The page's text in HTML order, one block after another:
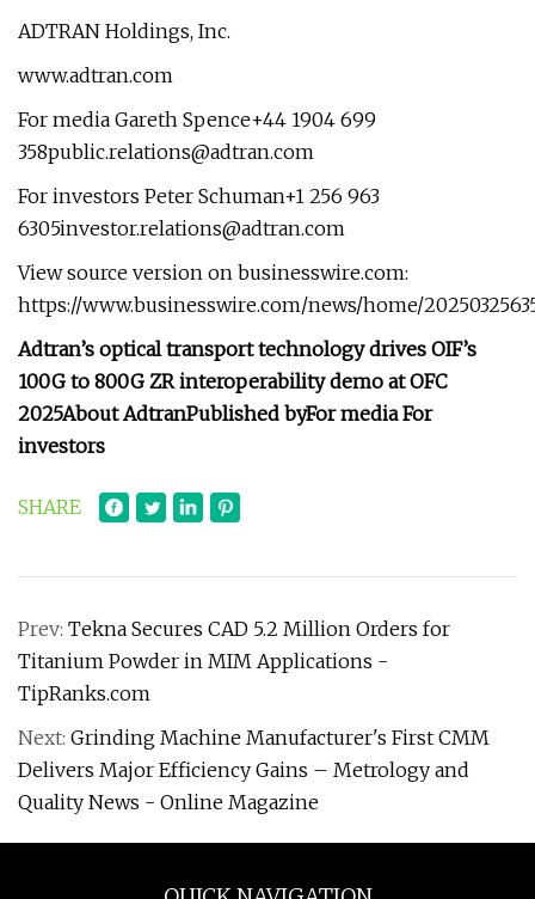
ADTRAN Holdings, Inc.
www.adtran.com
For media Gareth Spence+44 1904 699
358public.relations@adtran.com
For investors Peter Schuman+1 256 963
6305investor.relations@adtran.com
View source version on businesswire.com:
https://www.businesswire.com/news/home/
Adtran’s optical transport technology drives OIF’s
100G to 800G ZR interoperability demo at OFC
2025About AdtranPublished byFor mediaFor
investors
SHARE
Prev: Tekna Secures CAD 5.2 Million Orders for
Titanium Powder in MIM Applications -
TipRanks.com
Next: Grinding Machine Manufacturer's First CMM
Delivers Major Efficiency Gains – Metrology and
Quality News - Online Magazine